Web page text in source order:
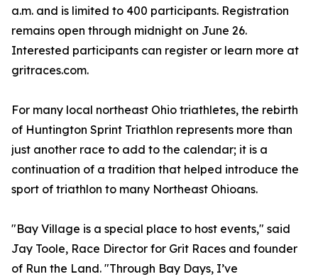
a.m. and is limited to 400 participants. Registration
remains open through midnight on June 26.
Interested participants can register or learn more at
gritraces.com.
For many local northeast Ohio triathletes, the rebirth
of Huntington Sprint Triathlon represents more than
just another race to add to the calendar; it is a
continuation of a tradition that helped introduce the
sport of triathlon to many Northeast Ohioans.
"Bay Village is a special place to host events," said
Jay Toole, Race Director for Grit Races and founder
of Run the Land. "Through Bay Days, I’ve